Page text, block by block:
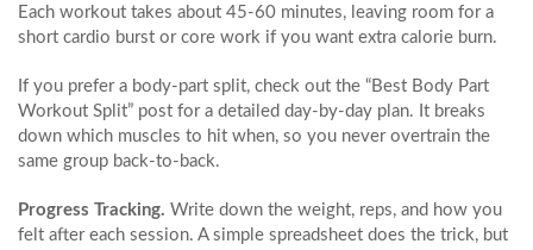
Each workout takes about 45‑60 minutes, leaving room for a
short cardio burst or core work if you want extra calorie burn.
If you prefer a body‑part split, check out the “Best Body Part
Workout Split” post for a detailed day‑by‑day plan. It breaks
down which muscles to hit when, so you never overtrain the
same group back‑to‑back.
Progress Tracking. Write down the weight, reps, and how you
felt after each session. A simple spreadsheet does the trick, but